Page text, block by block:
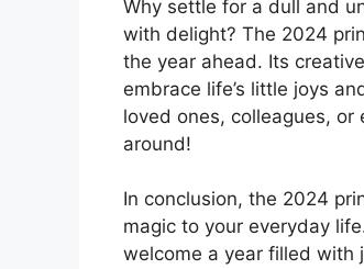
Why settle for a dull and
with delight? The 2024
the year ahead. Its
embrace life’s little joys
loved ones, colleagues,
around!
In conclusion, the 2024
magic to your everyday
welcome a year filled with